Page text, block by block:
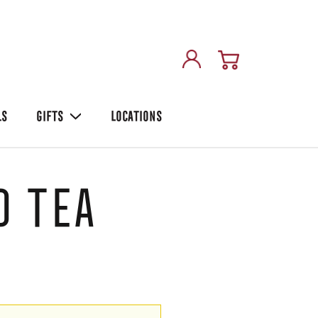
GIFTS LOCATIONS